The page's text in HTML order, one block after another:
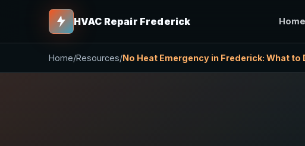
HVAC Repair Frederick
Home/Resources/No Heat Emergency in Frederick: What to